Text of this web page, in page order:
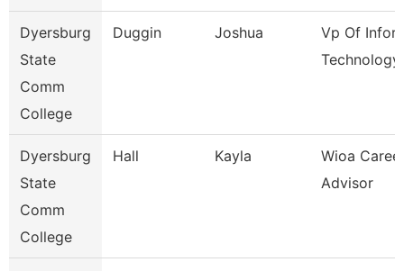
Dyersburg
State
Comm
College
Duggin Joshua
Vp Of
Technology
Dyersburg
State
Comm
College
Hall Kayla
Wioa
Advisor